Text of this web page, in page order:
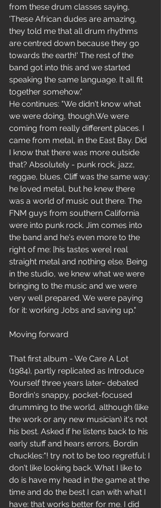
from these drum classes saying,
'These African dudes are amazing,
they told me that all drum rhythms
are centred down because they go
towards the earth!' The rest of the
band got into this and we started
speaking the same language. It all fit
together somehow."
He continues: "We didn't know what
we were doing, though.We were
coming from really different places. I
came from metal, in the East Bay. Did
I know that there was more outside
that? Absolutely - punk rock, jazz,
reggae, blues. Cliff was the same way:
he loved metal, but he knew there
was a world of music out there. The
FNM guys from southern California
were into punk rock. Jim comes into
the band and he's even more to the
right of me: [his tastes were] real
straight metal and nothing else. Being
in the studio, we knew what we were
bringing to the music and we were
very well prepared. We were paying
for it: working Jobs and saving up."
Moving forward
That first album - We Care A Lot
(1984), partly replicated as Introduce
Yourself three years later- debated
Bordin's snappy, pocket-focused
drumming to the world, although (like
the work or any new musician) it's not
his best. Asked if he listens back to his
early stuff and hears errors, Bordin
chuckles:"! try not to be too regretful: I
don't like looking back. What I like to
do is have my head in the game at the
time and do the best I can with what I
have: that works better for me. I did